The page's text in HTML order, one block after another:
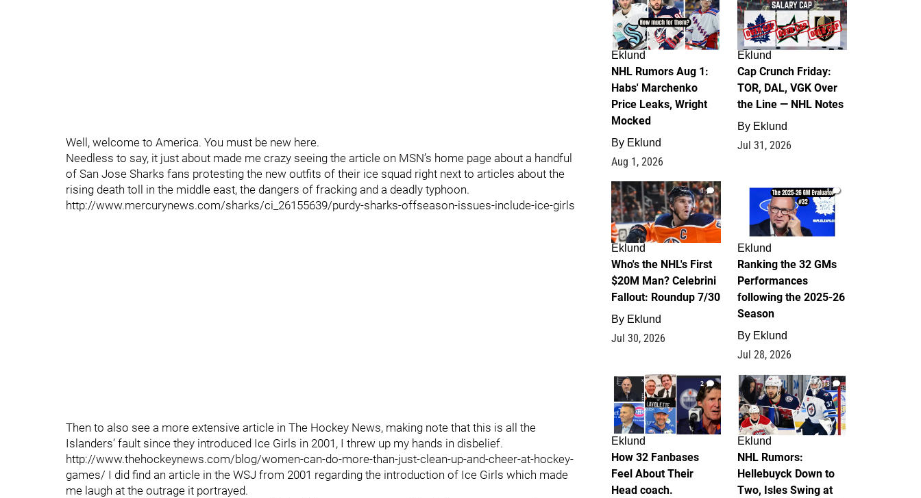
Well, welcome to America. You must be new here.
Needless to say, it just about made me crazy seeing the article on MSN’s home page about a handful
of San Jose Sharks fans protesting the new outfits of their ice squad right next to articles about the
rising death toll in the middle east, the dangers of fracking and a deadly typhoon.
http://www.mercurynews.com/sharks/ci_26155639/purdy-sharks-offseason-issues-include-ice-girls
Then to also see a more extensive article in The Hockey News, making note that this is all the
Islanders’ fault since they introduced Ice Girls in 2001, I threw up my hands in disbelief.
http://www.thehockeynews.com/blog/women-can-do-more-than-just-clean-up-and-cheer-at-hockey-
games/ I did find an article in the WSJ from 2001 regarding the introduction of Ice Girls which made
me laugh at the outrage it portrayed.
Eklund
NHL Rumors Aug 1:
Habs' Marchenko
Price Leaks, Wright
Mocked
By Eklund
Aug 1, 2026
Eklund
Cap Crunch Friday:
TOR, DAL, VGK Over
the Line — NHL Notes
By Eklund
Jul 31, 2026
1
Eklund
Who's the NHL's First
$20M Man? Celebrini
Fallout: Roundup 7/30
By Eklund
Jul 30, 2026
1
Eklund
Ranking the 32 GMs
Performances
following the 2025-26
Season
By Eklund
Jul 28, 2026
2
Eklund
How 32 Fanbases
Feel About Their
Head coach.
13
Eklund
NHL Rumors:
Hellebuyck Down to
Two, Isles Swing at